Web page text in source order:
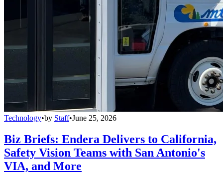
Technology•by Staff•June 25, 2026
Biz Briefs: Endera Delivers to California,
Safety Vision Teams with San Antonio's
VIA, and More